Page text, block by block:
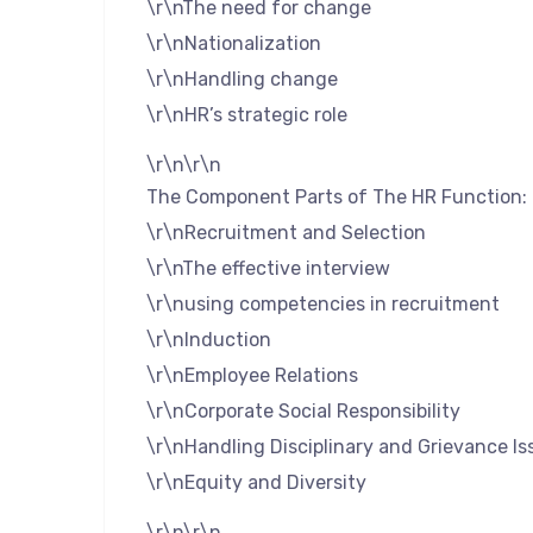
\r\nThe need for change
\r\nNationalization
\r\nHandling change
\r\nHR’s strategic role
\r\n\r\n
The Component Parts of The HR Function:
\r\nRecruitment and Selection
\r\nThe effective interview
\r\nusing competencies in recruitment
\r\nInduction
\r\nEmployee Relations
\r\nCorporate Social Responsibility
\r\nHandling Disciplinary and Grievance
\r\nEquity and Diversity